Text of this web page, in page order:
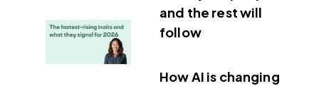
and the rest will
follow
How AI is changing